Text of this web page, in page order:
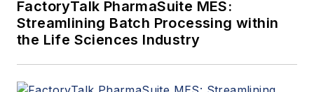
FactoryTalk PharmaSuite MES:
Streamlining Batch Processing within
the Life Sciences Industry